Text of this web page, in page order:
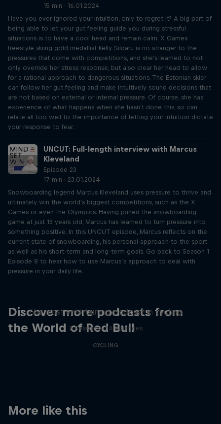
15 min · 16.01.2024
Have you ever ignored your intuition, only to regret it? A big part of
being able to let your gut feeling guide you during stressful
situations is to have a cool head and remain calm. X Games
freestyle skiing gold medallist Kelly Sildaru is no stranger to the
pressures that come with competitions, and she's learned to not
only override her stress response, but also clear her head to allow
for a rational approach to dangerous situations. The Estonian skier
can follow her gut feeling and make intuitively sound decisions that
are not based on external or internal pressure. Of course, she has
experience of what happens when she hasn't done this, so can
relate all too well to the importance of letting your intuition dictate
your response to fear.
UNCUT: Full-length interview with Marcus
Kleveland
Episode 23
17 min · 23.01.2024
Snowboarding legend Marcus Kleveland uses pressure to thrive and
ultimately win the world's biggest competitions, such as the X
Games or even the Olympics. Having joined the snowboarding
game at just 13 years old, Marcus has learned to turn pressure into
something positive. In this UNCUT episode, Marcus reflects on the
current state of snowboarding, his personal approach to the sport
as well as his short-term and long-term goals. Go back to Season 1
Episode 8 to hear how to use Marcus’s approach to deal with
pressure in your daily life.
Discover more podcasts from
the World of Red Bull
The most entertaining podcast in cycling
2 Seasons · 34 episodes
CYCLING
More like this